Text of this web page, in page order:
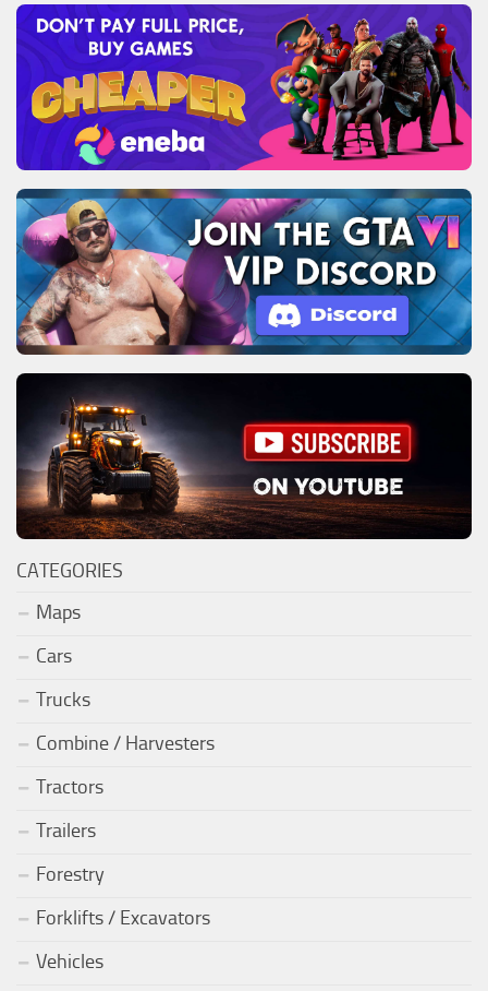
CATEGORIES
Maps
Cars
Trucks
Combine / Harvesters
Tractors
Trailers
Forestry
Forklifts / Excavators
Vehicles